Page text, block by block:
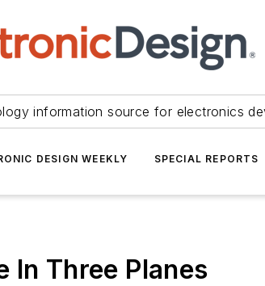
information source for electronics
DESIGN WEEKLY SPECIAL REPORTS
In Three Planes